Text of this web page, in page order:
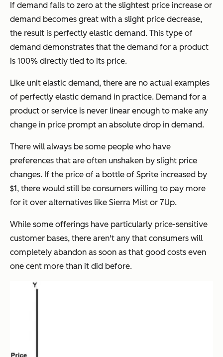
If demand falls to zero at the slightest price increase or
demand becomes great with a slight price decrease,
the result is perfectly elastic demand. This type of
demand demonstrates that the demand for a product
is 100% directly tied to its price.
Like unit elastic demand, there are no actual examples
of perfectly elastic demand in practice. Demand for a
product or service is never linear enough to make any
change in price prompt an absolute drop in demand.
There will always be some people who have
preferences that are often unshaken by slight price
changes. If the price of a bottle of Sprite increased by
$1, there would still be consumers willing to pay more
for it over alternatives like Sierra Mist or 7Up.
While some offerings have particularly price-sensitive
customer bases, there aren't any that consumers will
completely abandon as soon as that good costs even
one cent more than it did before.